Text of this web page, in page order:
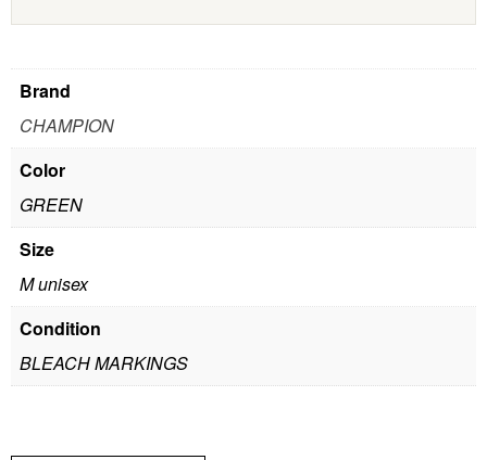
Brand
CHAMPION
Color
GREEN
Size
M unisex
Condition
BLEACH MARKINGS